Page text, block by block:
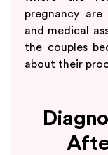
pregnancy
and medical
the couples
about their